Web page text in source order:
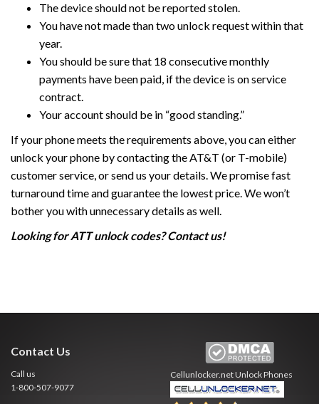
The device should not be reported stolen.
You have not made than two unlock request within that
year.
You should be sure that 18 consecutive monthly
payments have been paid, if the device is on service
contract.
Your account should be in “good standing.”
If your phone meets the requirements above, you can either
unlock your phone by contacting the AT&T (or T-mobile)
customer service, or send us your details. We promise fast
turnaround time and guarantee the lowest price. We won’t
bother you with unnecessary details as well.
Looking for ATT unlock codes? Contact us!
Contact Us
Call us
1-800-507-9077
Cellunlocker.netUnlock Phones